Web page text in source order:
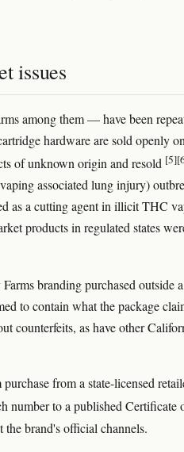
issues
among them — have been
hardware are sold openly
of unknown origin and resold [5]
associated lung injury)
as a cutting agent in illicit THC
products in regulated states
branding purchased outside a
to contain what the package
counterfeits, as have other
from a state-licensed
number to a published Certificate
brand's official channels.